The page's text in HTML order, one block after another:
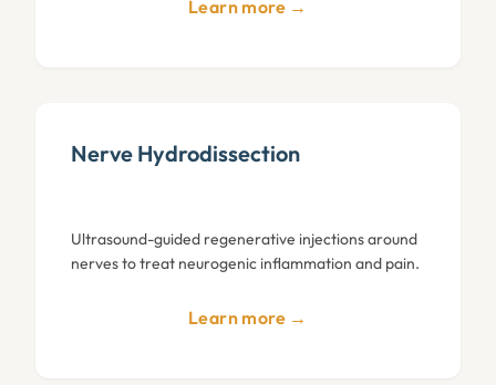
Learn more →
Nerve Hydrodissection
Ultrasound-guided regenerative injections around
nerves to treat neurogenic inflammation and pain.
Learn more →